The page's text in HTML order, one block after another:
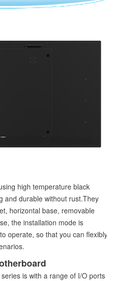
high temperature black
and durable without rust.They
horizontal base, removable
the installation mode is
operate, so that you can flexibly
is with a range of I/O ports